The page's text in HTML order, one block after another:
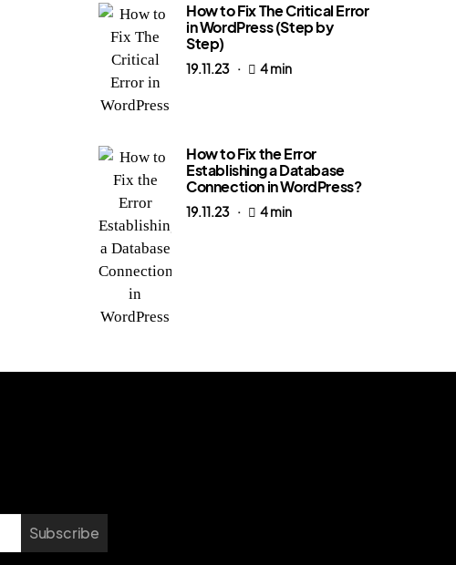
How to Fix The Critical Error
in WordPress (Step by
Step)
19.11.23 4 min
How to Fix the Error
Establishing a Database
Connection in WordPress?
19.11.23 4 min
Subscribe